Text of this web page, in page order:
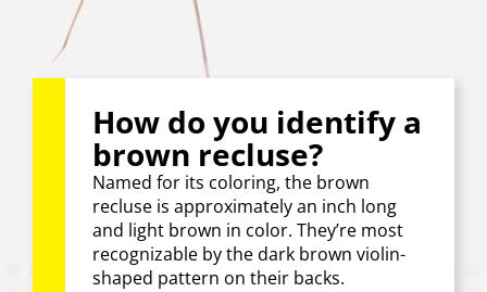
How do you identify a
brown recluse?
Named for its coloring, the brown
recluse is approximately an inch long
and light brown in color. They’re most
recognizable by the dark brown violin-
shaped pattern on their backs.